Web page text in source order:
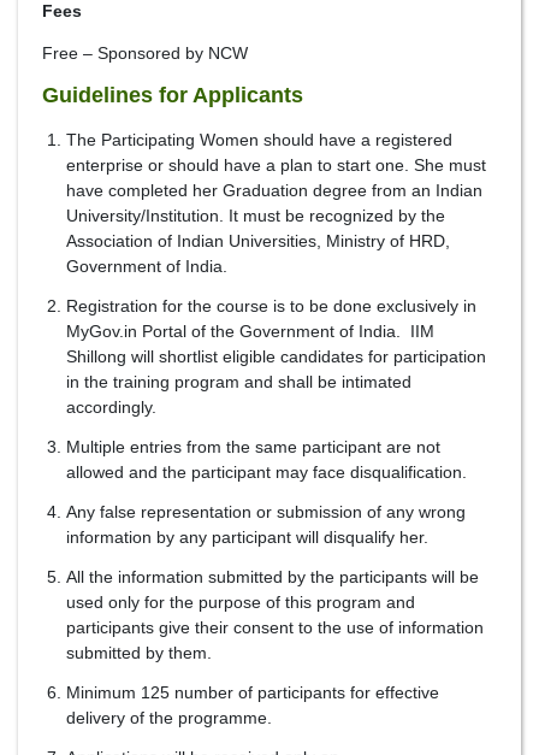
Fees
Free – Sponsored by NCW
Guidelines for Applicants
The Participating Women should have a registered
enterprise or should have a plan to start one. She must
have completed her Graduation degree from an Indian
University/Institution. It must be recognized by the
Association of Indian Universities, Ministry of HRD,
Government of India.
Registration for the course is to be done exclusively in
MyGov.in Portal of the Government of India. IIM
Shillong will shortlist eligible candidates for participation
in the training program and shall be intimated
accordingly.
Multiple entries from the same participant are not
allowed and the participant may face disqualification.
Any false representation or submission of any wrong
information by any participant will disqualify her.
All the information submitted by the participants will be
used only for the purpose of this program and
participants give their consent to the use of information
submitted by them.
Minimum 125 number of participants for effective
delivery of the programme.